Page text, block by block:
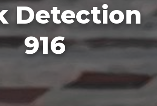
Detection
916